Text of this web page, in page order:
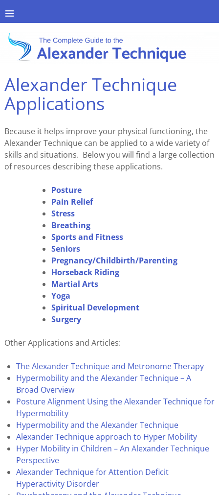
Alexander Technique
Applications
Because it helps improve your physical functioning, the
Alexander Technique can be applied to a wide variety of
skills and situations. Below you will find a large collection
of resources describing these applications.
Posture
Pain Relief
Stress
Breathing
Sports and Fitness
Seniors
Pregnancy/Childbirth/Parenting
Horseback Riding
Martial Arts
Yoga
Spiritual Development
Surgery
Other Applications and Articles:
The Alexander Technique and Metronome Therapy
Hypermobility and the Alexander Technique – A
Broad Overview
Posture Alignment Using the Alexander Technique for
Hypermobility
Hypermobility and the Alexander Technique
Alexander Technique approach to Hyper Mobility
Hyper Mobility in Children – An Alexander Technique
Perspective
Alexander Technique for Attention Deficit
Hyperactivity Disorder